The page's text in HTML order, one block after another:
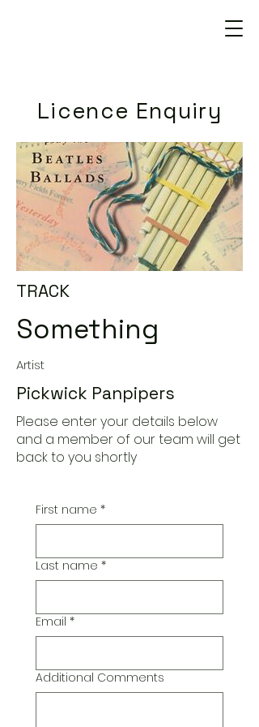
Licence Enquiry
TRACK
Something
Artist
Pickwick Panpipers
Please enter your details below
and a member of our team will get
back to you shortly
First name *
Last name *
Email *
Additional Comments